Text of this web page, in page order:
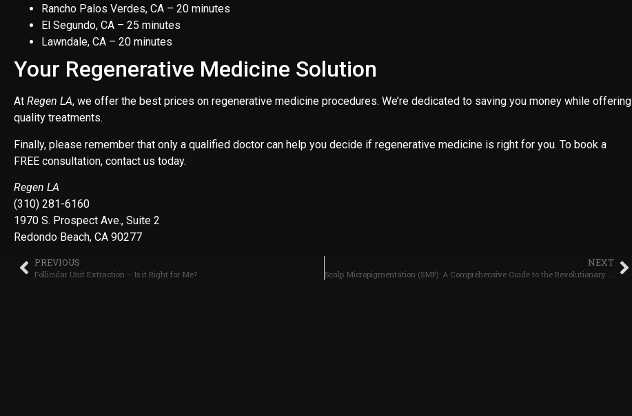
Rancho Palos Verdes, CA – 20 minutes
El Segundo, CA – 25 minutes
Lawndale, CA – 20 minutes
Your Regenerative Medicine Solution
At Regen LA, we offer the best prices on regenerative medicine procedures. We’re dedicated to saving you money while offering
quality treatments.
Finally, please remember that only a qualified doctor can help you decide if regenerative medicine is right for you. To book a
FREE consultation, contact us today.
Regen LA
(310) 281-6160
1970 S. Prospect Ave., Suite 2
Redondo Beach, CA 90277
PREVIOUS
Follicular Unit Extraction – Is it Right for Me?
NEXT